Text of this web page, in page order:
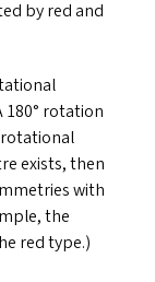
by red and
180° rotation
rotational
exists, then
with
the
red type.)